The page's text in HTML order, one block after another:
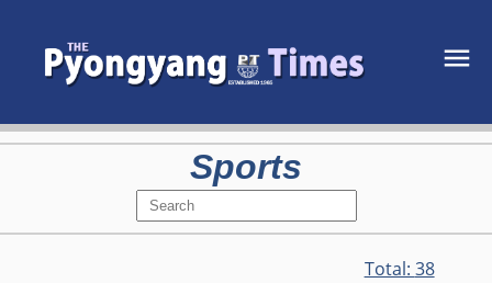
Sports
Total: 38